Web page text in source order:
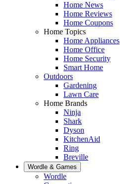
Home News
Home Reviews
Home Coupons
Home Topics
Home Appliances
Home Office
Home Security
Smart Home
Outdoors
Gardening
Lawn Care
Home Brands
Ninja
Shark
Dyson
KitchenAid
Ring
Breville
Wordle & Games
Wordle